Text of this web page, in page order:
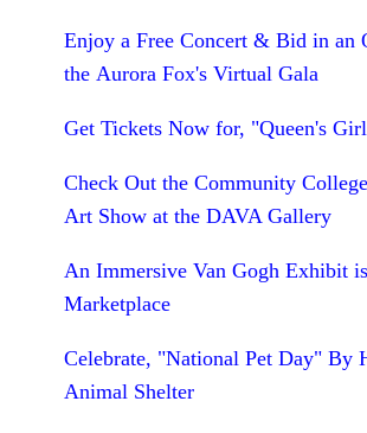
Enjoy a Free Concert & Bid in an
the Aurora Fox's Virtual Gala
Get Tickets Now for, "Queen's
Check Out the Community
Art Show at the DAVA Gallery
An Immersive Van Gogh Exhibit
Marketplace
Celebrate, "National Pet Day" By
Animal Shelter